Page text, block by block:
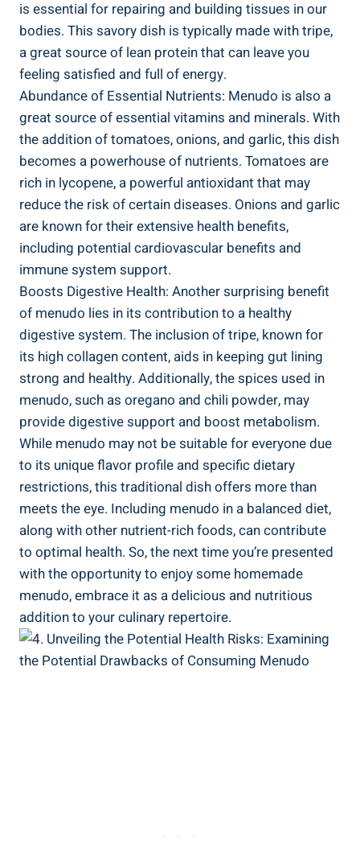
is essential for repairing and building tissues in our⁢
bodies. This savory dish is typically made with tripe,
a great source of lean protein that⁣ can leave you
feeling satisfied and​ full of energy.
Abundance of Essential⁣ Nutrients: ⁣Menudo⁤ is ⁤also a
great source of essential vitamins and minerals. With
the addition of tomatoes,⁢ onions, and garlic, this ⁣dish
becomes a powerhouse of ​nutrients. Tomatoes are
rich in lycopene, ‍a⁢ powerful antioxidant ​that may
reduce the risk of certain diseases. Onions⁤ and garlic
are ‌known⁣ for their extensive health benefits,
including potential ⁣cardiovascular⁣ benefits and
immune system support.
Boosts Digestive Health: ⁤Another surprising benefit
of menudo lies in its contribution​ to a healthy
digestive system. The inclusion of tripe, known for
its high collagen content, aids in keeping gut lining
strong and healthy. Additionally,‍ the spices⁣ used in
menudo, such as oregano⁤ and chili powder, may
provide digestive support and boost metabolism.
While menudo may ⁢not be suitable for⁣ everyone due
to its unique flavor profile and specific dietary
restrictions, this​ traditional dish offers more than
meets the eye.⁤ Including menudo in a balanced diet,
along with other ⁢nutrient-rich foods, can contribute
to optimal health. So, the next‌ time you’re presented
with the ‌opportunity to enjoy some homemade ​
menudo, embrace it as a delicious and nutritious
addition to your ​culinary repertoire.